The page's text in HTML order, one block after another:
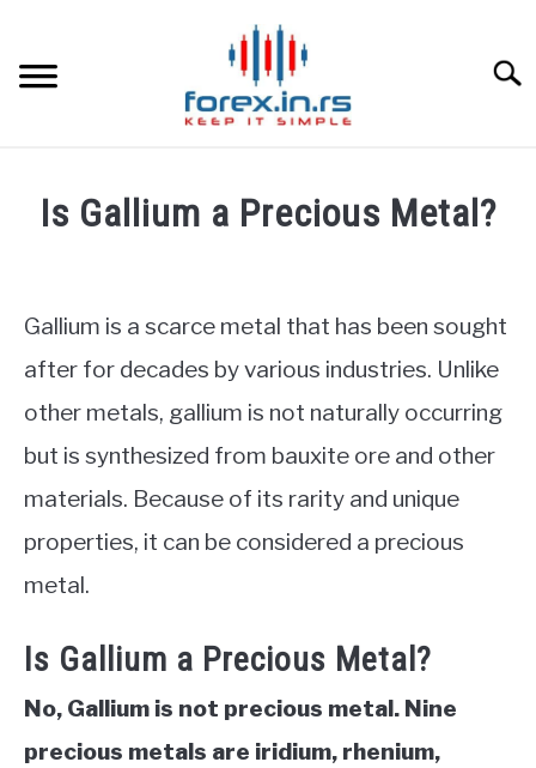
content
FOREX PROP FUNDING
LEARN TRADING
RATES
ABOUT
CONTACT
Is Gallium a Precious Metal?
Gallium is a scarce metal that has been sought
after for decades by various industries. Unlike
other metals, gallium is not naturally occurring
but is synthesized from bauxite ore and other
materials. Because of its rarity and unique
properties, it can be considered a precious
metal.
Is Gallium a Precious Metal?
No, Gallium is not precious metal. Nine
precious metals are iridium, rhenium,